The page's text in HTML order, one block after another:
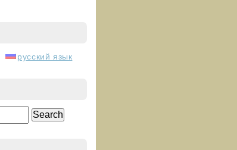
русский язык